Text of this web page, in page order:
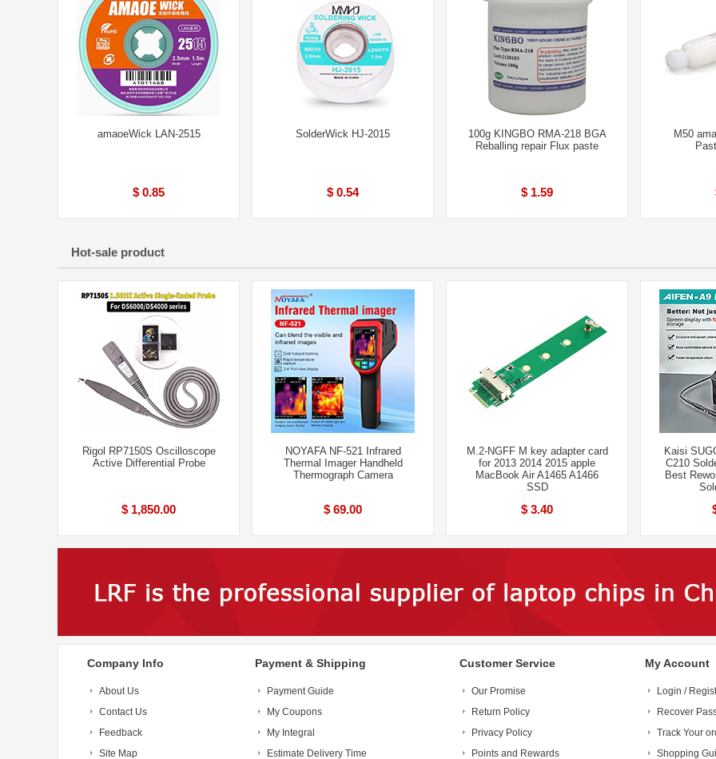
amaoeWick LAN-2515
$ 0.85
SolderWick HJ-2015
$ 0.54
100g KINGBO RMA-218 BGA
Reballing repair Flux paste
$ 1.59
M50
Hot-sale product
Rigol RP7150S Oscilloscope
Active Differential Probe
$ 1,850.00
NOYAFA NF-521 Infrared
Thermal Imager Handheld
Thermograph Camera
$ 69.00
M.2-NGFF M key adapter card
for 2013 2014 2015 apple
MacBook Air A1465 A1466
SSD
$ 3.40
Kaisi
C210
Best
Company Info
About Us
Contact Us
Feedback
Site Map
Payment & Shipping
Payment Guide
My Coupons
My Integral
Estimate Delivery Time
Customer Service
Our Promise
Return Policy
Privacy Policy
Points and Rewards
My Account
Login /
Recover
Track Your
Shopping